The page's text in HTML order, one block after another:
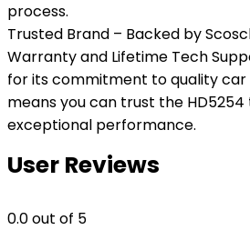
process.
Trusted Brand – Backed by
Warranty and Lifetime Tech
for its commitment to quality car
means you can trust the
exceptional performance.
User Reviews
0.0out of 5